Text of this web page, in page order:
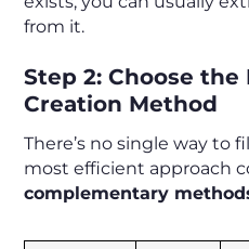
from it.
Step 2: Choose
Creation Method
There’s no single way to
most efficient approach
complementary